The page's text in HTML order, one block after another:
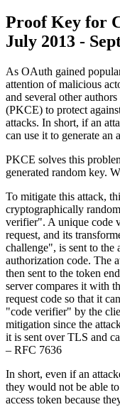
Proof Key for
July 2013 -
As OAuth gained
attention of malicious
and several other
(PKCE) to protect
attacks. In short, if an
can use it to generate an
PKCE solves this
generated random key.
To mitigate this attack,
cryptographically
verifier". A unique code
request, and its
challenge", is sent to the
authorization code. The
then sent to the token
server compares it with
request code so that it
"code verifier" by the
mitigation since the
it is sent over TLS and
– RFC 7636
In short, even if an
they would not be able
access token because